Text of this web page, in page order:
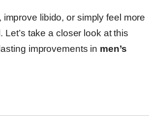
libido, or simply feel more
take a closer look at this
improvements in men’s